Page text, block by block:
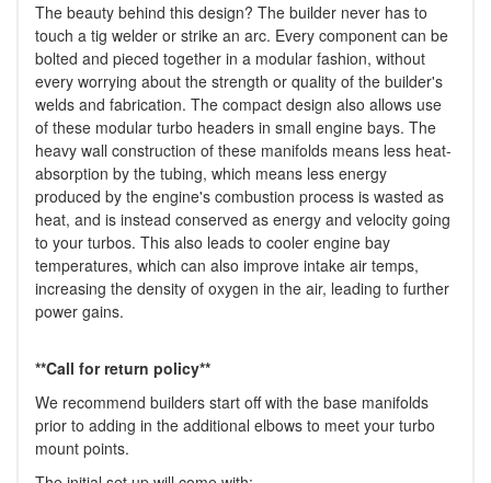
The beauty behind this design? The builder never has to
touch a tig welder or strike an arc. Every component can be
bolted and pieced together in a modular fashion, without
every worrying about the strength or quality of the builder's
welds and fabrication. The compact design also allows use
of these modular turbo headers in small engine bays. The
heavy wall construction of these manifolds means less heat-
absorption by the tubing, which means less energy
produced by the engine's combustion process is wasted as
heat, and is instead conserved as energy and velocity going
to your turbos. This also leads to cooler engine bay
temperatures, which can also improve intake air temps,
increasing the density of oxygen in the air, leading to further
power gains.
**Call for return policy**
We recommend builders start off with the base manifolds
prior to adding in the additional elbows to meet your turbo
mount points.